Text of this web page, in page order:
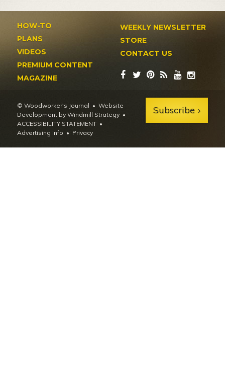
HOW-TO
PLANS
VIDEOS
PREMIUM CONTENT
MAGAZINE
WEEKLY NEWSLETTER
STORE
CONTACT US
© Woodworker's Journal
Website
Development by Windmill Strategy •
ACCESSIBILITY STATEMENT
Advertising Info • Privacy
Subscribe